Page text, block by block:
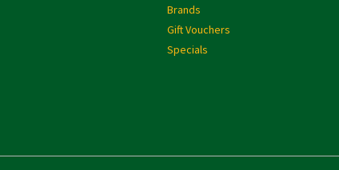
Brands
Gift Vouchers
Specials